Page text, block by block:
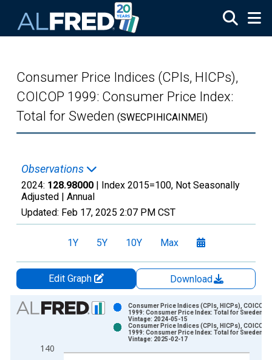
Consumer Price Indices (CPIs, HICPs),
COICOP 1999: Consumer Price Index:
Total for Sweden (SWECPIHICAINMEI)
Observations
2024: 128.98000 | Index 2015=100, Not Seasonally
Adjusted | Annual
Updated: Feb 17, 2025 2:07 PM CST
1Y 5Y 10Y Max
Edit Graph
Download
Chart
Bar chart with 2 data series.
The chart has 1 X axis displaying xAxis. Data ranges from
140
Consumer Price Indices (CPIs, HICPs), COICOP
1999: Consumer Price Index: Total for Sweden
Vintage: 2024-05-15
Consumer Price Indices (CPIs, HICPs), COICOP
1999: Consumer Price Index: Total for Sweden
Vintage: 2025-02-17